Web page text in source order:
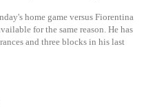
home game versus Fiorentina
for the same reason. He has
and three blocks in his last